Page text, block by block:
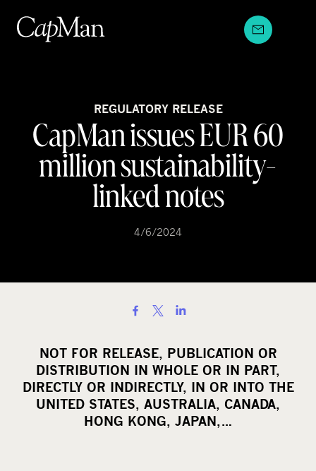
content
REGULATORY RELEASE
CapMan issues EUR 60
million sustainability-
linked notes
4/6/2024
a
r
e
o
n
NOT FOR RELEASE, PUBLICATION OR
DISTRIBUTION IN WHOLE OR IN PART,
DIRECTLY OR INDIRECTLY, IN OR INTO THE
UNITED STATES, AUSTRALIA, CANADA,
HONG KONG, JAPAN,…